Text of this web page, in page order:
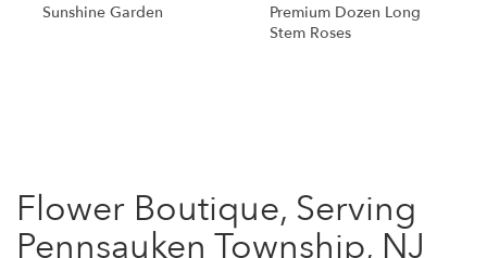
Sunshine Garden
Premium Dozen Long
Stem Roses
Flower Boutique, Serving
Pennsauken Township, NJ